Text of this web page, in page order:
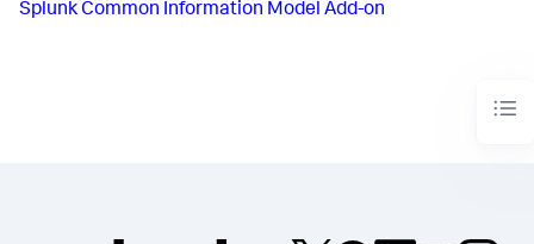
Splunk Common Information Model Add-on